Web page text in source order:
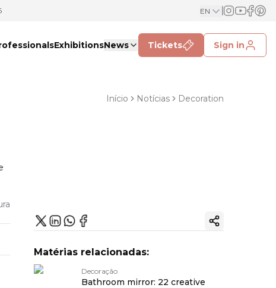
EN
ExhibitionsNews Tickets Sign in
Início Notícias Decoration
Copy ink
Matérias relacionadas:
Decoração
Bathroom mirror: 22 creative